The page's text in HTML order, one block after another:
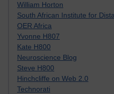
William Horton
South African Institute for
OER Africa
Yvonne H807
Kate H800
Neuroscience Blog
Steve H800
Hinchcliffe on Web 2.0
Technorati